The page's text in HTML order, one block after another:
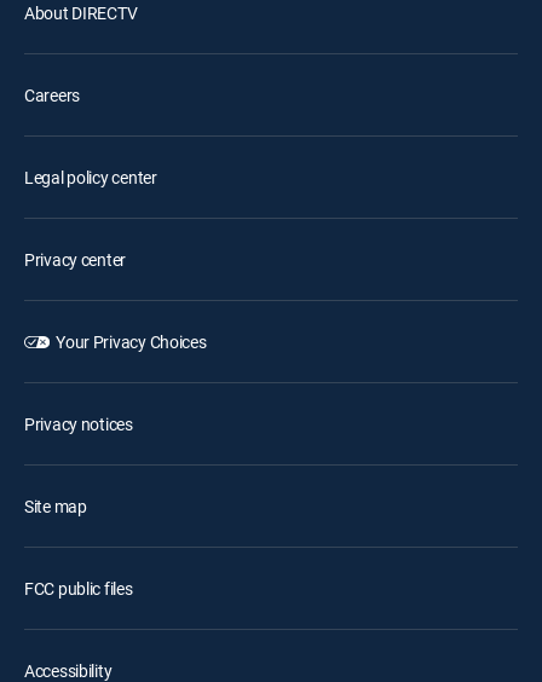
About DIRECTV
Careers
Legal policy center
Privacy center
Your Privacy Choices
Privacy notices
Site map
FCC public files
Accessibility